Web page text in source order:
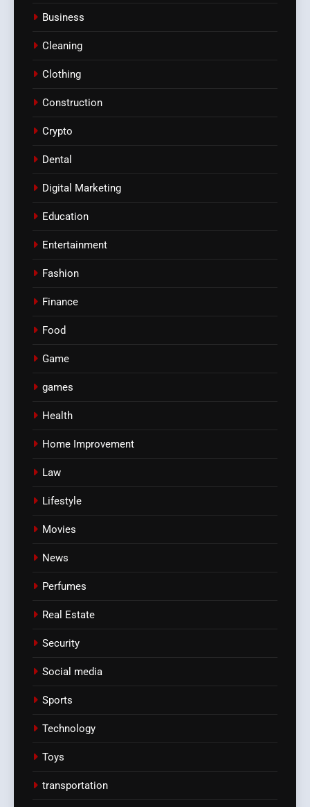
Business
Cleaning
Clothing
Construction
Crypto
Dental
Digital Marketing
Education
Entertainment
Fashion
Finance
Food
Game
games
Health
Home Improvement
Law
Lifestyle
Movies
News
Perfumes
Real Estate
Security
Social media
Sports
Technology
Toys
transportation